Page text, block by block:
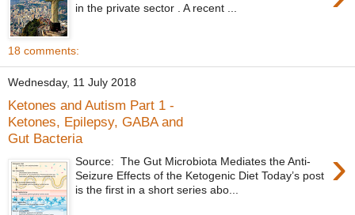
in the private sector . A recent ...
18 comments:
Wednesday, 11 July 2018
Ketones and Autism Part 1 -
Ketones, Epilepsy, GABA and
Gut Bacteria
›
Source: The Gut Microbiota Mediates the Anti-
Seizure Effects of the Ketogenic Diet Today’s post
is the first in a short series abo...